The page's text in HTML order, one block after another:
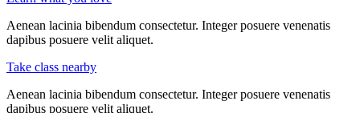
Aenean lacinia bibendum consectetur. Integer posuere venenatis
dapibus posuere velit aliquet.
Take class nearby
Aenean lacinia bibendum consectetur. Integer posuere venenatis
dapibus posuere velit aliquet.